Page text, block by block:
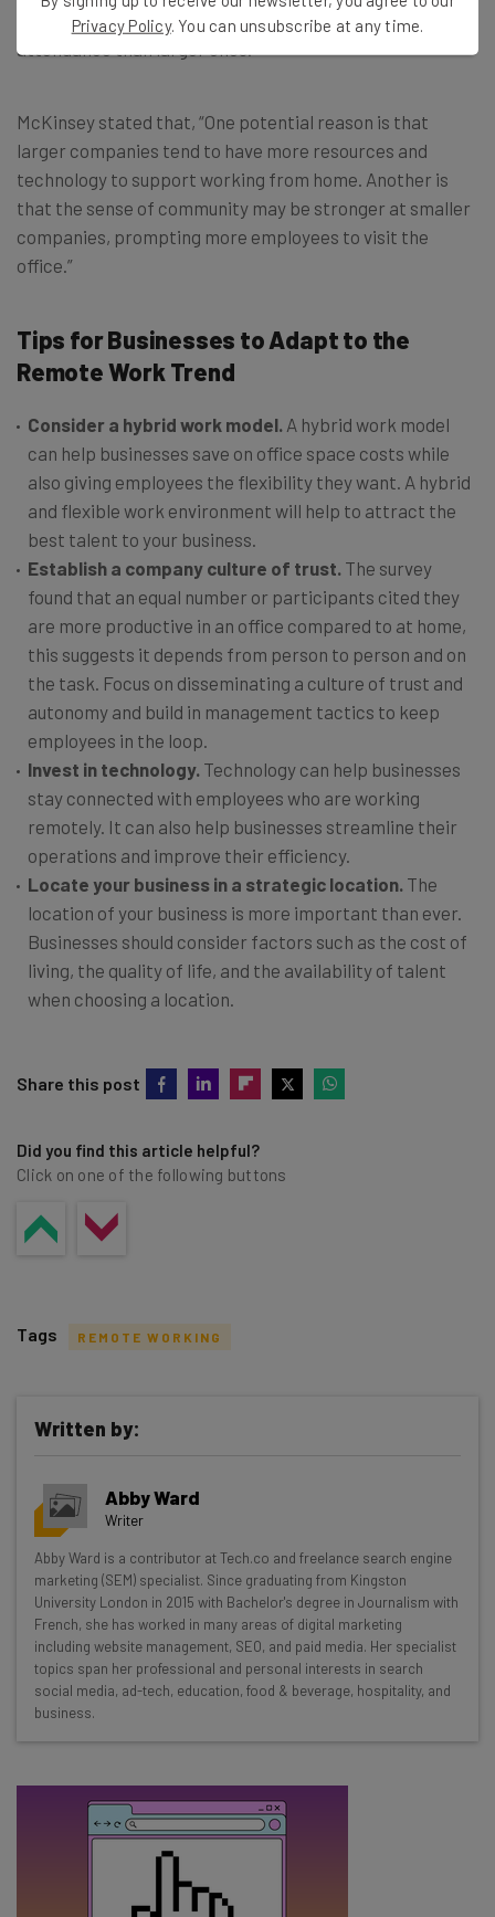
report found that smaller companies had higher office
attendance than larger ones.
McKinsey stated that, “One potential reason is that
larger companies tend to have more resources and
technology to support working from home. Another is
that the sense of community may be stronger at smaller
companies, prompting more employees to visit the
office.”
Tips for Businesses to Adapt to the
Remote Work Trend
Consider a hybrid work model. A hybrid work model
can help businesses save on office space costs while
also giving employees the flexibility they want. A hybrid
and flexible work environment will help to attract the
best talent to your business.
Establish a company culture of trust. The survey
found that an equal number or participants cited they
are more productive in an office compared to at home,
this suggests it depends from person to person and on
the task. Focus on disseminating a culture of trust and
autonomy and build in management tactics to keep
employees in the loop.
Invest in technology. Technology can help businesses
stay connected with employees who are working
remotely. It can also help businesses streamline their
operations and improve their efficiency.
Locate your business in a strategic location. The
location of your business is more important than ever.
Businesses should consider factors such as the cost of
living, the quality of life, and the availability of talent
when choosing a location.
Share this post
Did you find this article helpful?
Click on one of the following buttons
Get actionable AI insights and the latest
resources in your inbox every
Wednesday
Here’s what you can expect from The AI Strat:
Interviews with AI industry experts
Test notes on the latest AI enterprise tools
Free AI workflows your business can use
straightaway
Tags REMOTE WORKING
Written by:
Abby Ward
Writer
Abby Ward is a contributor at Tech.co and freelance search engine
marketing (SEM) specialist. Since graduating from Kingston
University London in 2015 with Bachelor's degree in Journalism with
French, she has worked in many areas of digital marketing
including website management, SEO, and paid media. Her specialist
topics span her professional and personal interests in search
social media, ad-tech, education, food & beverage, hospitality, and
business.
Privacy Policy. You can unsubscribe at any time.